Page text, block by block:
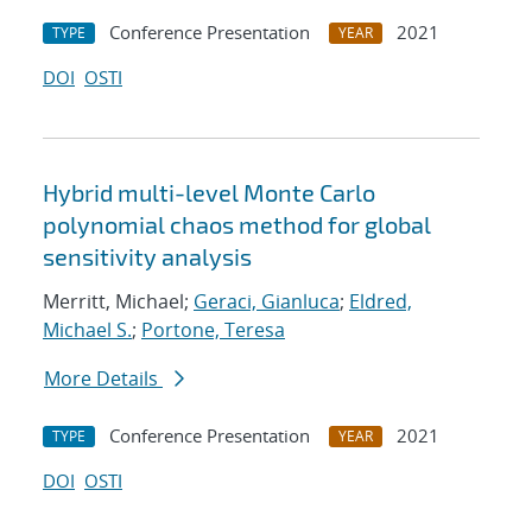
TYPE Conference Presentation YEAR
2021
DOI OSTI
Hybrid multi-level Monte Carlo
polynomial chaos method for global
sensitivity analysis
Merritt, Michael; Geraci, Gianluca; Eldred,
Michael S.; Portone, Teresa
More Details
TYPE Conference Presentation YEAR
2021
DOI OSTI